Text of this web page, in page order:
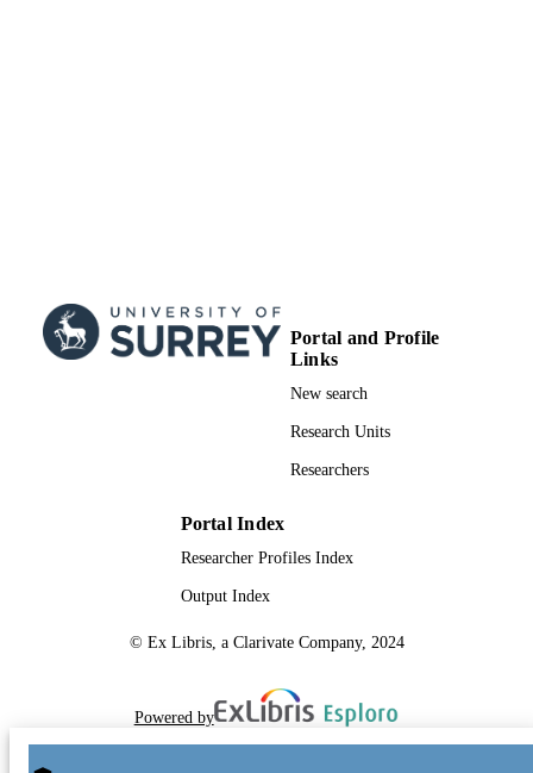
Portal and Profile
Links
New search
Research Units
Researchers
Portal Index
Researcher Profiles Index
Output Index
© Ex Libris, a Clarivate Company, 2024
Powered by